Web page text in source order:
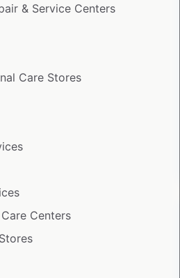
& Service Centers
Care Stores
Centers